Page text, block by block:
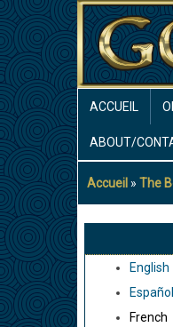
Aller
au
contenu
principal
NAVIGATION
ACCUEIL
ABOUT/
Fil
d'Ariane
Accueil The
English
Español
French